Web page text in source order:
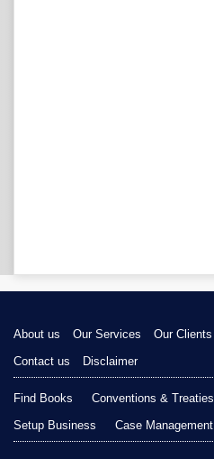
About us Our Services Our Clients
Contact us
Disclaimer
Find Books Conventions & Treaties
Setup Business
Case Management